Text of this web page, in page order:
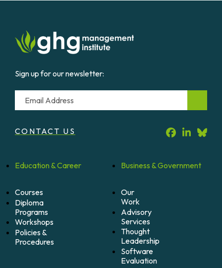
Sign up for our newsletter:
Email
CONTACT US
Education &Career
Courses
Diploma
Programs
Workshops
Policies &
Procedures
Business &Government
Our
Work
Advisory
Services
Thought
Leadership
Software
Evaluation